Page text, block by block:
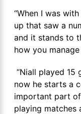
“When I was
up that saw a
and it stands to
how you
“Niall played 15
now he starts a
important part
playing matches